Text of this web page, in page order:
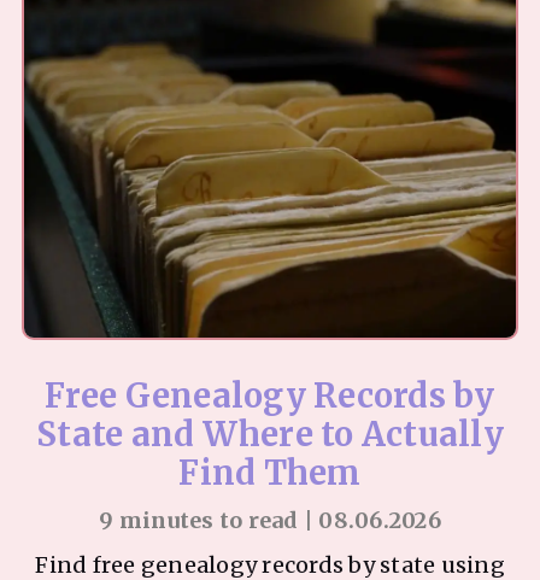
Free Genealogy Records by
State and Where to Actually
Find Them
9 minutes to read | 08.06.2026
Find free genealogy records by state using